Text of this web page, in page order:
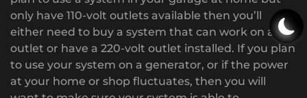
only have 110-volt outlets available then you’ll
either need to buy a system that can work on a 110
outlet or have a 220-volt outlet installed. If you plan
to use your system on a generator, or if the power
at your home or shop fluctuates, then you will